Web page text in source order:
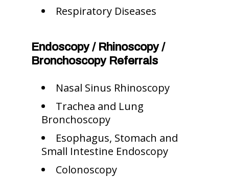
Respiratory Diseases
Endoscopy / Rhinoscopy /
Bronchoscopy Referrals
Nasal Sinus Rhinoscopy
Trachea and Lung
Bronchoscopy
Esophagus, Stomach and
Small Intestine Endoscopy
Colonoscopy